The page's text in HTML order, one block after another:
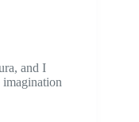
and I
imagination